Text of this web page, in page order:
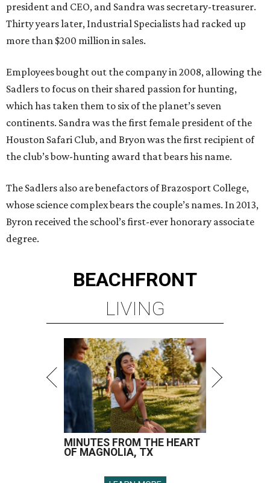
president and CEO, and Sandra was secretary-treasurer.
Thirty years later, Industrial Specialists had racked up
more than $200 million in sales.
Employees bought out the company in 2008, allowing the
Sadlers to focus on their shared passion for hunting,
which has taken them to six of the planet’s seven
continents. Sandra was the first female president of the
Houston Safari Club, and Bryon was the first recipient of
the club’s bow-hunting award that bears his name.
The Sadlers also are benefactors of Brazosport College,
whose science complex bears the couple’s names. In 2013,
Byron received the school’s first-ever honorary associate
degree.
BEACHFRONT
LIVING
MINUTES FROM THE HEART
OF MAGNOLIA, TX